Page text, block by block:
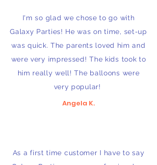
I'm so glad we chose to go with
Galaxy Parties! He was on time, set-up
was quick. The parents loved him and
were very impressed! The kids took to
him really well! The balloons were
very popular!
Angela K.
As a first time customer I have to say